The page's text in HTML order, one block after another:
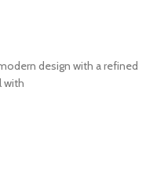
design with a refined
with